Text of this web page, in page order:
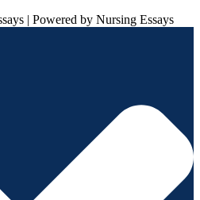
| Powered by Nursing Essays